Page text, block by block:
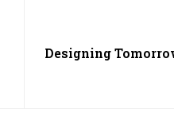
Designing